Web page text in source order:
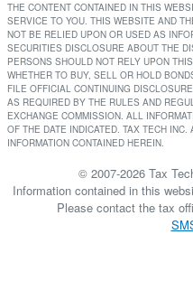
THE CONTENT CONTAINED IN THIS
SERVICE TO YOU. THIS WEBSITE AND
NOT BE RELIED UPON OR USED AS
SECURITIES DISCLOSURE ABOUT THE
PERSONS SHOULD NOT RELY UPON
WHETHER TO BUY, SELL OR HOLD
FILE OFFICIAL CONTINUING
AS REQUIRED BY THE RULES AND
EXCHANGE COMMISSION. ALL
OF THE DATE INDICATED. TAX TECH
INFORMATION CONTAINED HEREIN.
© 2007-2026 Tax
Information contained in this
Please contact the tax